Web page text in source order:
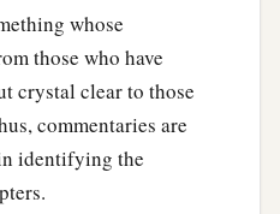
cfor He is Lord of
dand thosewhoare
and faithful.” ‡
“The waters which you
bare peoples,
whose
those who have
crystal clear to those
commentaries are
identifying the